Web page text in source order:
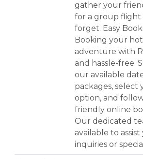
gather your
for a group flight
forget. Easy
Booking your
adventure with
and hassle-free.
our available
packages, select
option, and
friendly online
Our dedicated
available to
inquiries or